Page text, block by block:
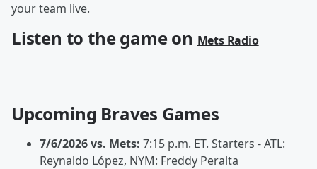
your team live.
Listen to the game on Mets Radio
Upcoming Braves Games
7/6/2026 vs. Mets: 7:15 p.m. ET. Starters - ATL:
Reynaldo López, NYM: Freddy Peralta